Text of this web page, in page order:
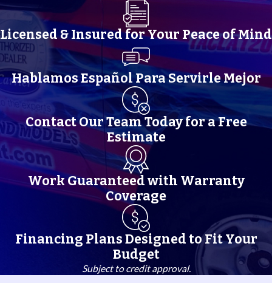
Licensed & Insured for Your Peace of Mind
Hablamos Español Para Servirle Mejor
Contact Our Team Today for a Free
Estimate
Work Guaranteed with Warranty
Coverage
Financing Plans Designed to Fit Your
Budget
Subject to credit approval.